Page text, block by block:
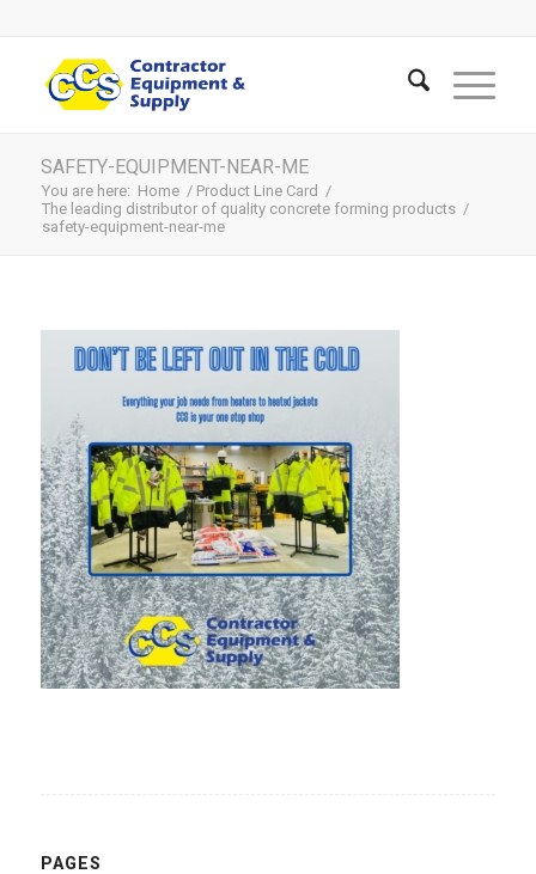
SAFETY-EQUIPMENT-NEAR-ME
You are here: Home / Product Line Card /
The leading distributor of quality concrete forming products /
safety-equipment-near-me
PAGES